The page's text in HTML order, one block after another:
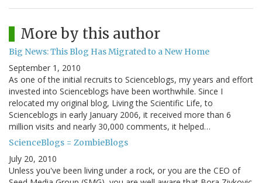
More by this author
Big News: This Blog Has Migrated to a New Home
September 1, 2010
As one of the initial recruits to Scienceblogs, my years and effort
invested into Scienceblogs have been worthwhile. Since I
relocated my original blog, Living the Scientific Life, to
Scienceblogs in early January 2006, it received more than 6
million visits and nearly 30,000 comments, it helped…
ScienceBlogs = ZombieBlogs
July 20, 2010
Unless you've been living under a rock, or you are the CEO of